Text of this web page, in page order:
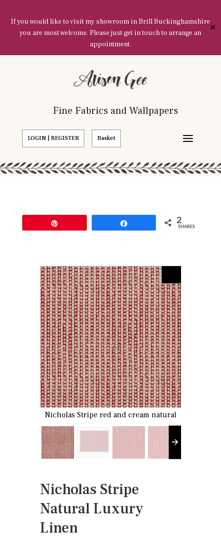
If you would like to visit my showroom in Brill Buckinghamshire
you are most welcome. Please just get in touch to arrange an
appointment.
✕
Fine Fabrics and Wallpapers
LOGIN | REGISTER Basket
2
SHARES
Nicholas Stripe red and cream natural
Nicholas Stripe
Natural Luxury
Linen